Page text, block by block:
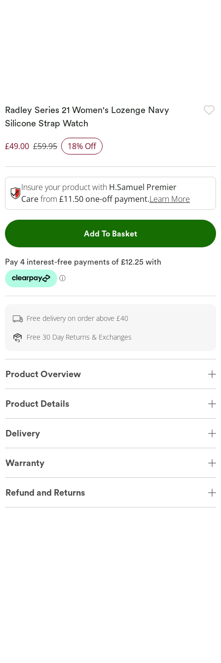
Radley Series 21 Women's Lozenge Navy
Silicone Strap Watch
Discounted Price
£49.00 £59.95 18% Off
Insure your product with H.Samuel Premier
Carefrom £11.50 one-off payment.Learn More
Add To BasketThis Action will open
Free delivery on order above £40
Free 30 Day Returns & Exchanges
Product Overview
Product Details
Delivery
Warranty
Refund and Returns